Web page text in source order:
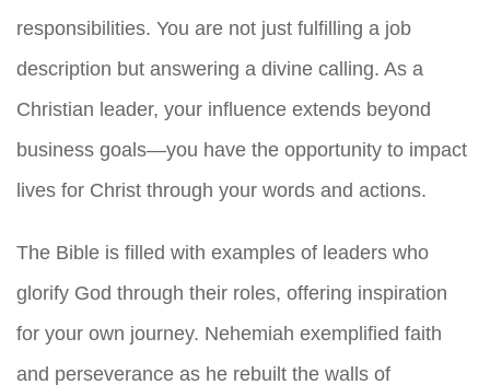
responsibilities. You are not just fulfilling a job
description but answering a divine calling. As a
Christian leader, your influence extends beyond
business goals—you have the opportunity to impact
lives for Christ through your words and actions.
The Bible is filled with examples of leaders who
glorify God through their roles, offering inspiration
for your own journey. Nehemiah exemplified faith
and perseverance as he rebuilt the walls of